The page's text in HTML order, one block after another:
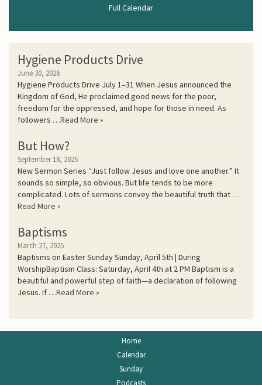
Full Calendar
Hygiene Products Drive
June 30, 2026
Hygiene Products Drive July 1–31 When Jesus announced the
Kingdom of God, He proclaimed good news for the poor,
freedom for the oppressed, and hope for those in need. As
followers …Read More »
But How?
September 18, 2025
New Sermon Series “Just follow Jesus and love one another.” It
sounds so simple, so obvious. But life tends to be more
complicated. Lots of sermons convey the beautiful truth that …
Read More »
Baptisms
March 27, 2025
Baptisms on Easter Sunday Sunday, April 5th | During
WorshipBaptism Class: Saturday, April 4th at 2 PM Baptism is a
beautiful and powerful step of faith—a declaration of following
Jesus. If …Read More »
Home
Calendar
Sunday
Podcasts